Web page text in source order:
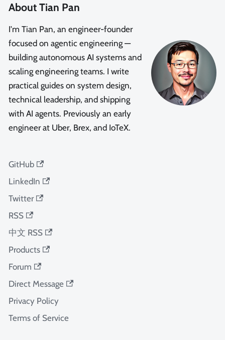
About Tian Pan
I'm Tian Pan, an engineer-founder
focused on agentic engineering —
building autonomous AI systems and
scaling engineering teams. I write
practical guides on system design,
technical leadership, and shipping
with AI agents. Previously an early
engineer at Uber, Brex, and IoTeX.
GitHub
LinkedIn
Twitter
RSS
中文 RSS
Products
Forum
Direct Message
Privacy Policy
Terms of Service